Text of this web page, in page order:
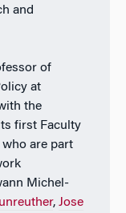
and
of
at
the
first Faculty
are part
Michel-
, Jose